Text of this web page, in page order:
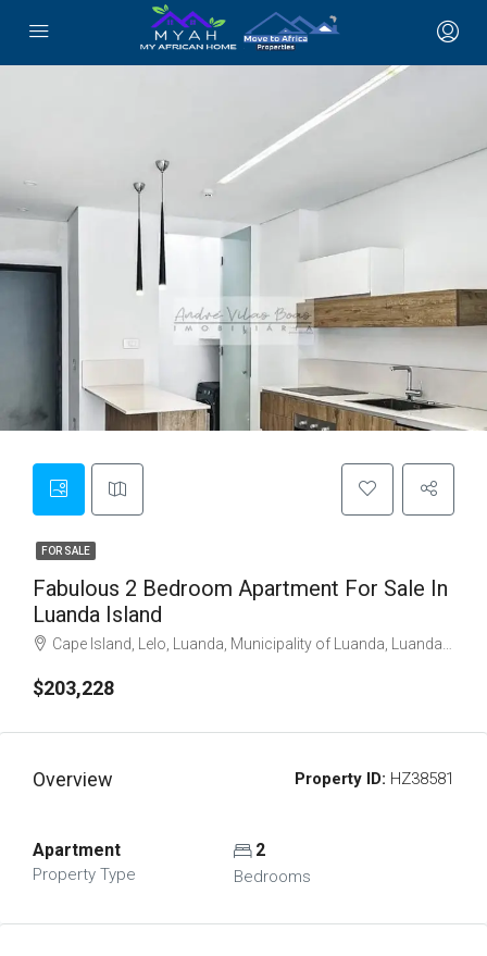
FOR SALE
Fabulous 2 Bedroom Apartment For Sale In
Luanda Island
Cape Island, Lelo, Luanda, Municipality of Luanda, Luanda Province, Angola
$203,228
Overview Property ID: HZ38581
Apartment
Property Type
2
Bedrooms